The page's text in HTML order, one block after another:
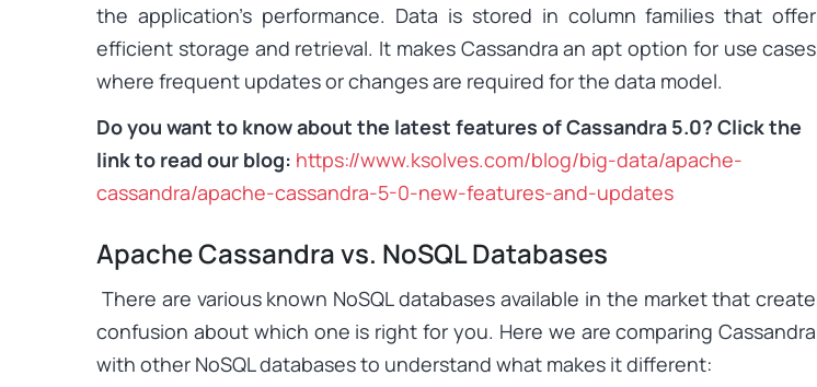
the application’s performance. Data is stored in column families that offer
efficient storage and retrieval. It makes Cassandra an apt option for use cases
where frequent updates or changes are required for the data model.
Do you want to know about the latest features of Cassandra 5.0? Click the
link to read our blog: https://www.ksolves.com/blog/big-data/apache-
cassandra/apache-cassandra-5-0-new-features-and-updates
Apache Cassandra vs. NoSQL Databases
There are various known NoSQL databases available in the market that create
confusion about which one is right for you. Here we are comparing Cassandra
with other NoSQL databases to understand what makes it different: